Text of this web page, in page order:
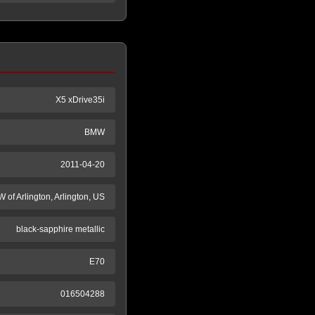
X5 xDrive35i
BMW
2011-04-20
of Arlington, Arlington, US
black-sapphire metallic
E70
016504288